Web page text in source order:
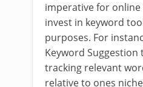
imperative for
invest in keyword
purposes. For
Keyword Suggestion
tracking relevant
relative to ones